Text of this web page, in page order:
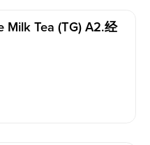
Tea (TG) A2.经